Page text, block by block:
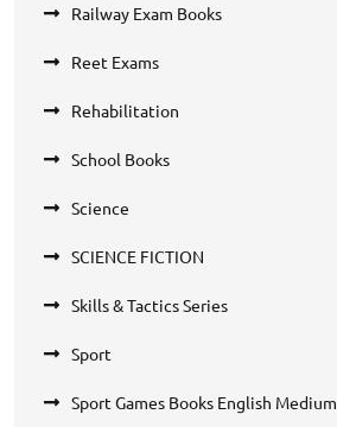
Railway Exam Books
Reet Exams
Rehabilitation
School Books
Science
SCIENCE FICTION
Skills & Tactics Series
Sport
Sport Games Books English Medium